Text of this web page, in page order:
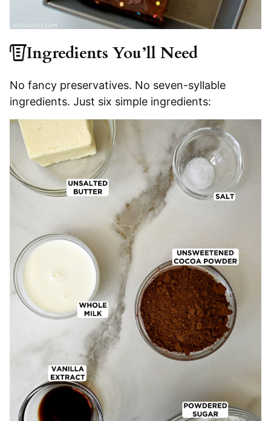
Ingredients You’ll Need
No fancy preservatives. No seven-syllable
ingredients. Just six simple ingredients: